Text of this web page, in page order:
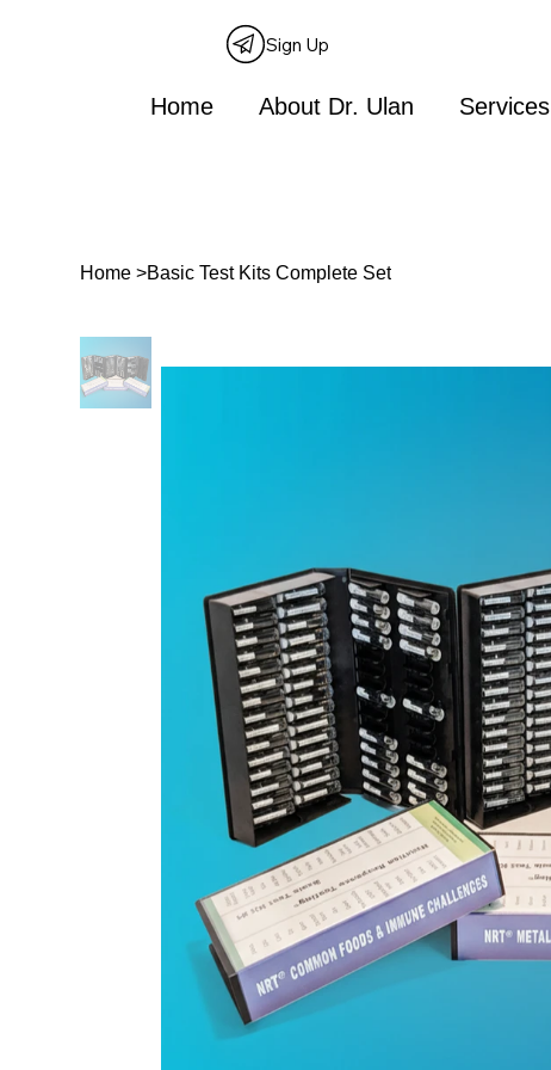
Sign Up
Home About Dr. Ulan Services
Home >Basic Test Kits Complete Set